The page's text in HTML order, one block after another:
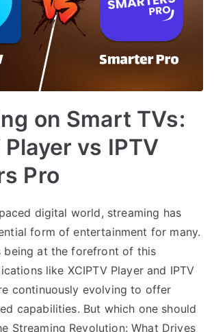
on Smart TVs:
Player vs IPTV
Pro
digital world, streaming has
form of entertainment for many.
being at the forefront of this
like XCIPTV Player and IPTV
continuously evolving to offer
capabilities. But which one should
Streaming Revolution: What Drives